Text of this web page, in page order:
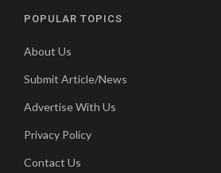
POPULAR TOPICS
About Us
Submit Article/News
Advertise With Us
Privacy Policy
Contact Us